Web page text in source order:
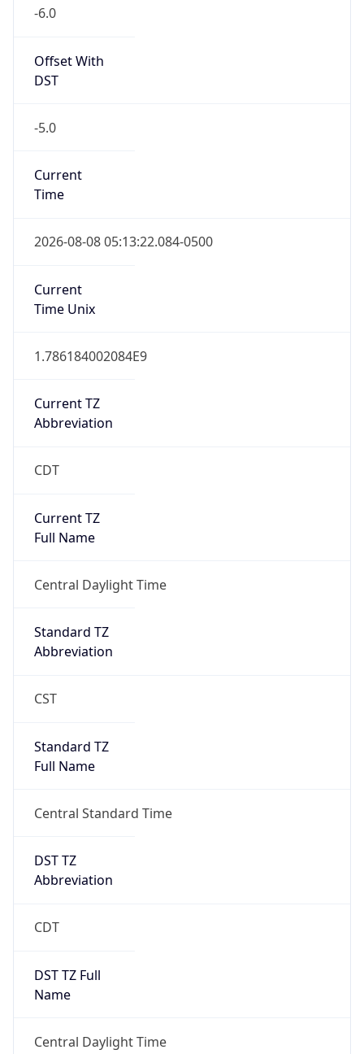
-6.0
Offset With
DST
-5.0
Current
Time
2026-08-08 05:13:22.084-0500
Current
Time Unix
1.786184002084E9
Current TZ
Abbreviation
CDT
Current TZ
Full Name
Central Daylight Time
Standard TZ
Abbreviation
CST
Standard TZ
Full Name
Central Standard Time
DST TZ
Abbreviation
CDT
DST TZ Full
Name
Central Daylight Time